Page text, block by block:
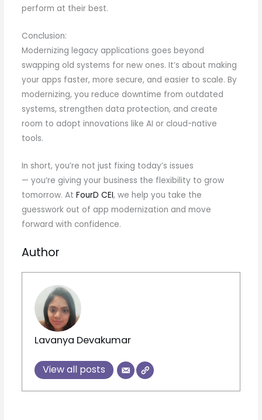
perform at their best.
Conclusion:
Modernizing legacy applications goes beyond
swapping old systems for new ones. It’s about making
your apps faster, more secure, and easier to scale. By
modernizing, you reduce downtime from outdated
systems, strengthen data protection, and create
room to adopt innovations like AI or cloud-native
tools.
In short, you’re not just fixing today’s issues
— you’re giving your business the flexibility to grow
tomorrow. AtFourD CEI, we help you take the
guesswork out of app modernization and move
forward with confidence.
Author
Lavanya Devakumar
View all posts